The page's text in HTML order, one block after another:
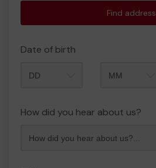
Find address
Date of birth
How did you hear about us?